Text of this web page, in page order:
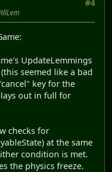
#4
UpdateLemmings
seemed like a bad
key for the
out in full for
checks for
at the same
condition is met.
the physics freeze.